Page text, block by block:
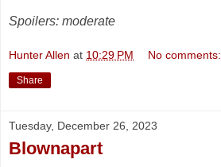
Spoilers: moderate
Hunter Allen at 10:29 PM No comments:
Share
Tuesday, December 26, 2023
Blownapart